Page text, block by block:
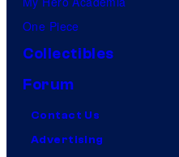
One Piece
Collectibles
Forum
Contact Us
Advertising